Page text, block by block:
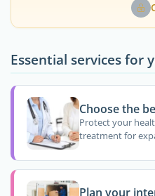
Essential services for
Choose the
Protect your
treatment for
Plan your